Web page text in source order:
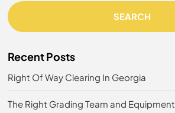
SEARCH
Recent Posts
Right Of Way Clearing In Georgia
The Right Grading Team and Equipment